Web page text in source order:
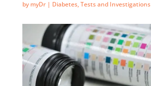
by myDr| Diabetes,Tests and Investigations